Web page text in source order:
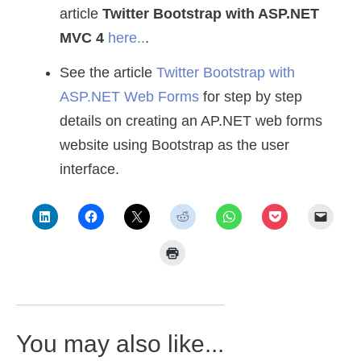
article Twitter Bootstrap with ASP.NET
MVC 4 here...
See the article Twitter Bootstrap with
ASP.NET Web Forms for step by step
details on creating an AP.NET web forms
website using Bootstrap as the user
interface.
You may also like...